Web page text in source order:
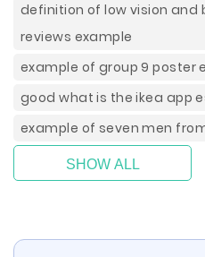
definition of low vision and
reviews example
example of group 9 poster
good what is the ikea app
example of seven men
SHOW ALL